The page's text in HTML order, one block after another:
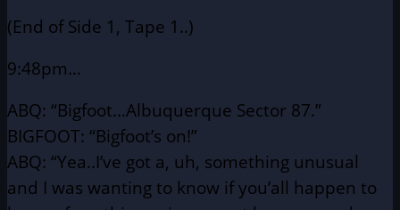
(End of Side 1, Tape 1..)
9:48pm…
ABQ: “Bigfoot…Albuquerque Sector 87.”
BIGFOOT: “Bigfoot’s on!”
ABQ: “Yea..I’ve got a, uh, something unusual
and I was wanting to know if you’all happen to